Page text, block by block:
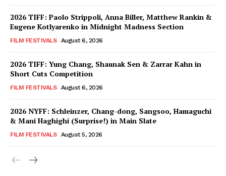
2026 TIFF: Paolo Strippoli, Anna Biller, Matthew Rankin &
Eugene Kotlyarenko in Midnight Madness Section
FILM FESTIVALS August 6, 2026
2026 TIFF: Yung Chang, Shaunak Sen & Zarrar Kahn in
Short Cuts Competition
FILM FESTIVALS August 6, 2026
2026 NYFF: Schleinzer, Chang-dong, Sangsoo, Hamaguchi
& Mani Haghighi (Surprise!) in Main Slate
FILM FESTIVALS August 5, 2026